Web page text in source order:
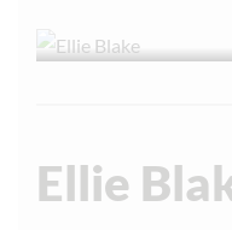
Ellie